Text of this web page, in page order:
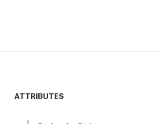
ATTRIBUTES